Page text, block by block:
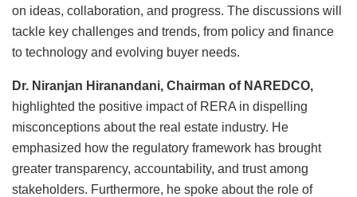
on ideas, collaboration, and progress. The discussions will
tackle key challenges and trends, from policy and finance
to technology and evolving buyer needs.
Dr. Niranjan Hiranandani, Chairman of NAREDCO,
highlighted the positive impact of RERA in dispelling
misconceptions about the real estate industry. He
emphasized how the regulatory framework has brought
greater transparency, accountability, and trust among
stakeholders. Furthermore, he spoke about the role of